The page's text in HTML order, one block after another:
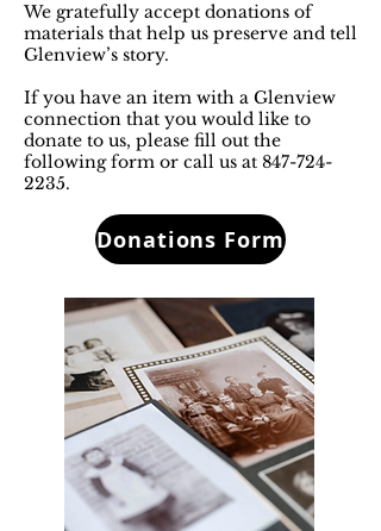
We gratefully accept donations of
materials that help us preserve and tell
Glenview’s story.
If you have an item with a Glenview
connection that you would like to
donate to us, please fill out the
following form or call us at 847-724-
2235.
Donations Form